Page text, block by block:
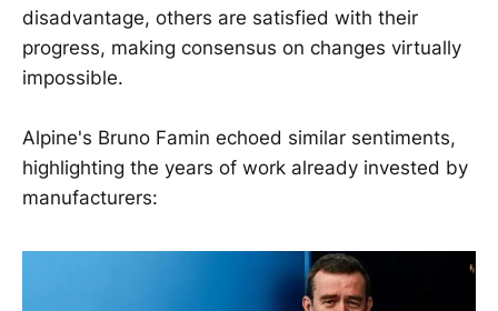
disadvantage, others are satisfied with their
progress, making consensus on changes virtually
impossible.
Alpine's Bruno Famin echoed similar sentiments,
highlighting the years of work already invested by
manufacturers: